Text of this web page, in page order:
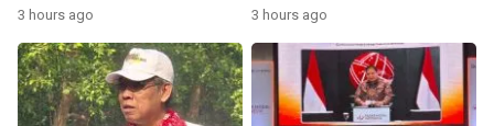
3 hours ago 3 hours ago